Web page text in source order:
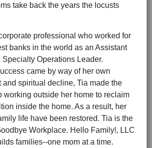
take back the years the locusts
professional who worked for
banks in the world as an Assistant
Operations Leader.
came by way of her own
and spiritual decline, Tia made the
working outside her home to reclaim
inside the home. As a result, her
life have been restored. Tia is the
Workplace. Hello Family!, LLC
families--one mom at a time.